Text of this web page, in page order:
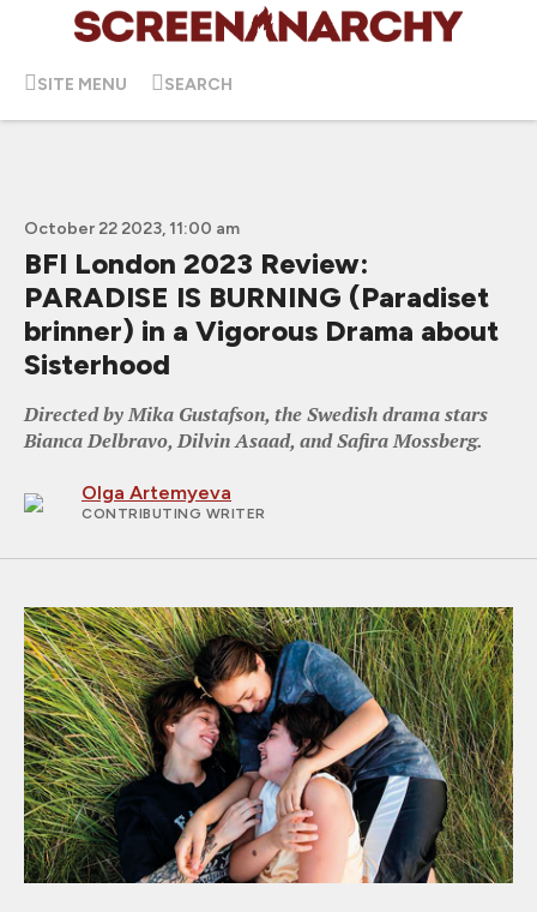
SITE MENU SEARCH
October 22 2023, 11:00 am
BFI London 2023 Review:
PARADISE IS BURNING (Paradiset
brinner) in a Vigorous Drama about
Sisterhood
Directed by Mika Gustafson, the Swedish drama stars
Bianca Delbravo, Dilvin Asaad, and Safira Mossberg.
Olga Artemyeva
CONTRIBUTING WRITER